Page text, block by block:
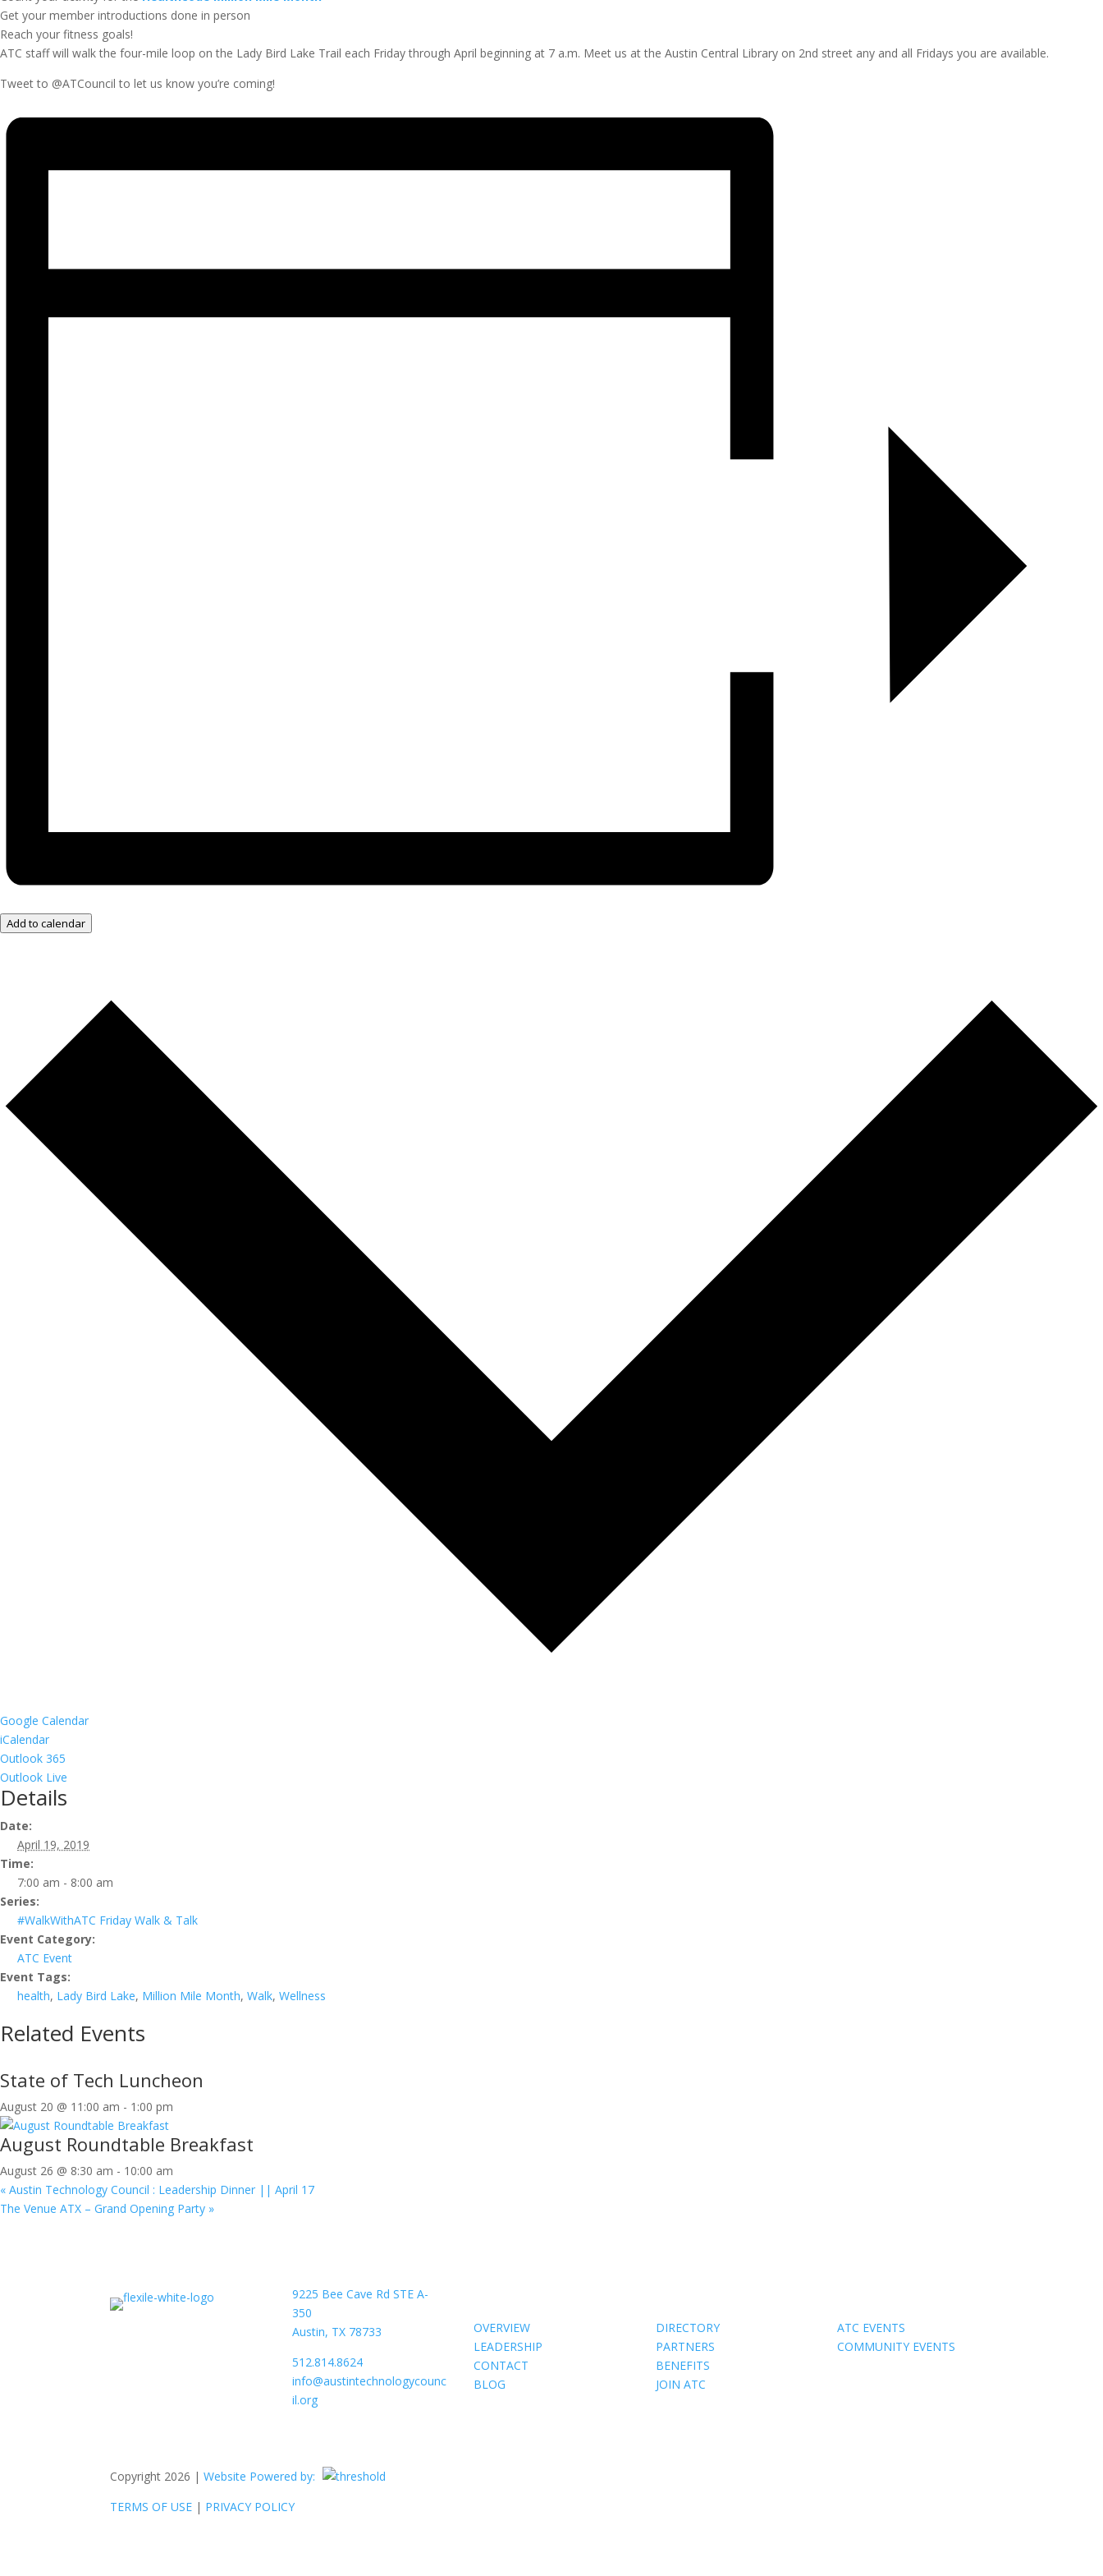
Get your member introductions done in person
Reach your fitness goals!
ATC staff will walk the four-mile loop on the Lady Bird Lake Trail each Friday through April beginning at 7 a.m. Meet us at the Austin Central Library on 2nd street any and all Fridays you are available.
Tweet to @ATCouncil to let us know you’re coming!
Add to calendar
Google Calendar
iCalendar
Outlook 365
Outlook Live
Details
Date:
April 19, 2019
Time:
7:00 am - 8:00 am
Series:
#WalkWithATC Friday Walk & Talk
Event Category:
ATC Event
Event Tags:
health, Lady Bird Lake, Million Mile Month, Walk, Wellness
Related Events
State of Tech Luncheon
August 20 @ 11:00 am - 1:00 pm
August Roundtable Breakfast
August 26 @ 8:30 am - 10:00 am
« Austin Technology Council : Leadership Dinner || April 17
The Venue ATX – Grand Opening Party »
9225 Bee Cave Rd STE A-
350
Austin, TX 78733
512.814.8624
info@austintechnologycounc
il.org
OVERVIEW
LEADERSHIP
CONTACT
BLOG
DIRECTORY
PARTNERS
BENEFITS
JOIN ATC
ATC EVENTS
COMMUNITY EVENTS
Copyright 2026 |Website Powered by:
TERMS OF USE | PRIVACY POLICY